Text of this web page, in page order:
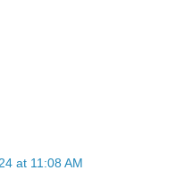
at 11:08 AM